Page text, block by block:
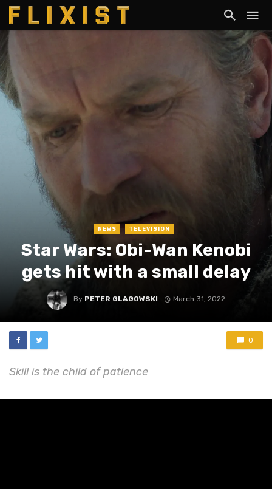
NEWS TELEVISION
Star Wars: Obi-Wan Kenobi
gets hit with a small delay
By PETER GLAGOWSKI March 31, 2022
0
Skill is the child of patience